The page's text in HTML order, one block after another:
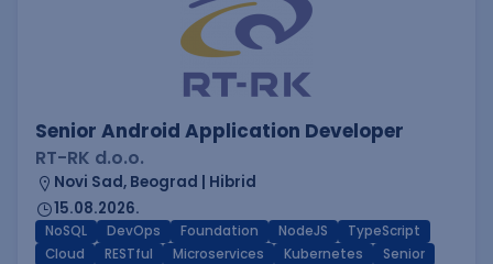
Senior Android Application Developer
RT-RK d.o.o.
Novi Sad, Beograd | Hibrid
15.08.2026.
NoSQL DevOps Foundation NodeJS
TypeScript
Cloud
RESTful Microservices Kubernetes Senior